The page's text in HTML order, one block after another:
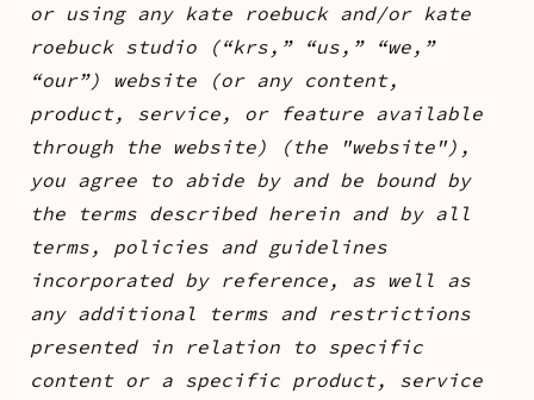
or using any kate roebuck and/or kate
roebuck studio (“krs,” “us,” “we,”
“our”) website (or any content,
product, service, or feature available
through the website) (the "website"),
you agree to abide by and be bound by
the terms described herein and by all
terms, policies and guidelines
incorporated by reference, as well as
any additional terms and restrictions
presented in relation to specific
content or a specific product, service